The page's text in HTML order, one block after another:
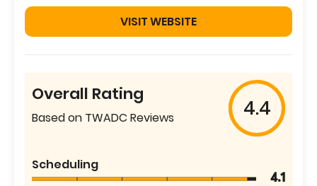
VISIT WEBSITE
Overall Rating
Based on TWADC Reviews 4.4
Scheduling
4.1